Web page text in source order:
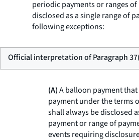
periodic payments or ranges
disclosed as a single range of
following exceptions:
Official interpretation of Paragraph
(A)A balloon payment
payment under the terms
shall always be disclosed
payment or range of
events requiring